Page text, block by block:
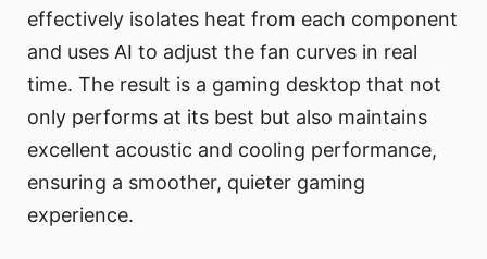
effectively isolates heat from each component
and uses AI to adjust the fan curves in real
time. The result is a gaming desktop that not
only performs at its best but also maintains
excellent acoustic and cooling performance,
ensuring a smoother, quieter gaming
experience.